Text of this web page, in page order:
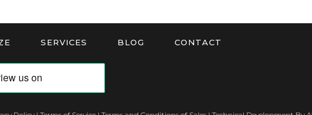
SERVICES BLOG CONTACT